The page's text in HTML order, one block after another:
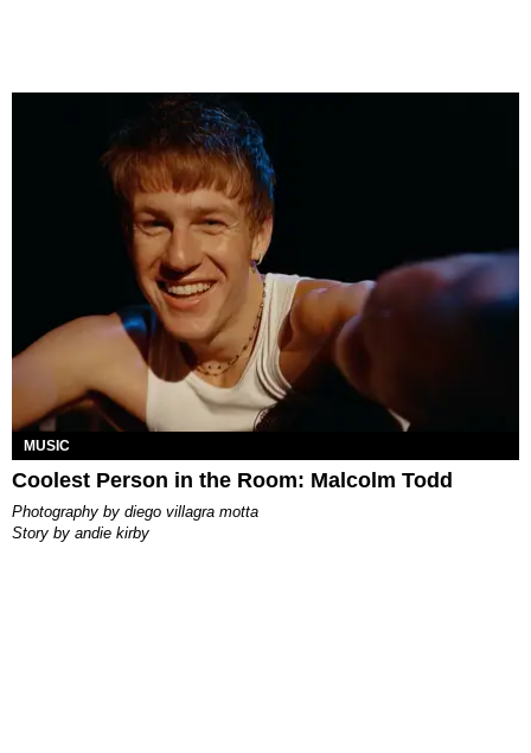
MUSIC
Coolest Person in the Room: Malcolm Todd
photography by diego villagra motta
story by andie kirby